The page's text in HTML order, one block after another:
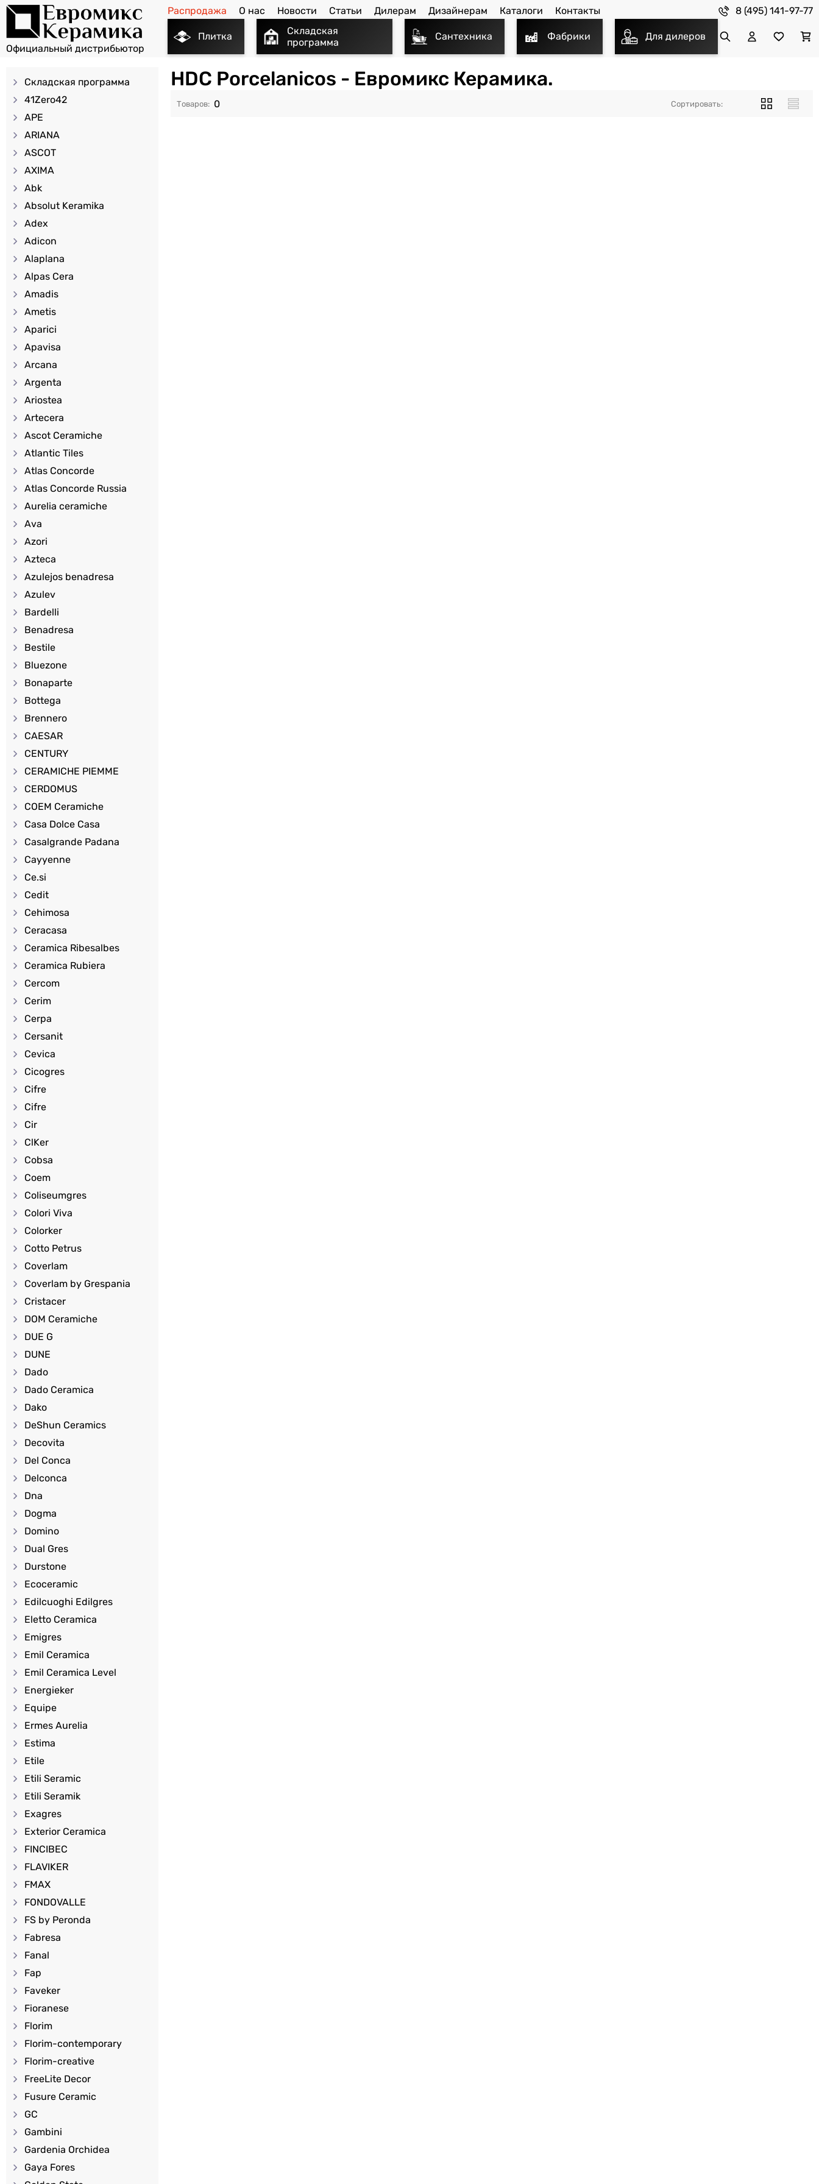
Распродажа О нас Новости Статьи Дилерам Дизайнерам Каталоги Контакты 8 (495) 141-97-77
Плитка
Складская
программа
Сантехника Фабрики Для дилеров
Складская программа
41Zero42
APE
ARIANA
ASCOT
AXIMA
Abk
Absolut Keramika
Adex
Adicon
Alaplana
Alpas Cera
Amadis
Ametis
Aparici
Apavisa
Arcana
Argenta
Ariostea
Artecera
Ascot Ceramiche
Atlantic Tiles
Atlas Concorde
Atlas Concorde Russia
Aurelia ceramiche
Ava
Azori
Azteca
Azulejos benadresa
Azulev
Bardelli
Benadresa
Bestile
Bluezone
Bonaparte
Bottega
Brennero
CAESAR
CENTURY
CERAMICHE PIEMME
CERDOMUS
COEM Ceramiche
Casa Dolce Casa
Casalgrande Padana
Cayyenne
Ce.si
Cedit
Cehimosa
Ceracasa
Ceramica Ribesalbes
Ceramica Rubiera
Cercom
Cerim
Cerpa
Cersanit
Cevica
Cicogres
Cifre
Cifre
Cir
ClKer
Cobsa
Coem
Coliseumgres
Colori Viva
Colorker
Cotto Petrus
Coverlam
Coverlam by Grespania
Cristacer
DOM Ceramiche
DUE G
DUNE
Dado
Dado Ceramica
Dako
DeShun Ceramics
Decovita
Del Conca
Delconca
Dna
Dogma
Domino
Dual Gres
Durstone
Ecoceramic
Edilcuoghi Edilgres
Eletto Ceramica
Emigres
Emil Ceramica
Emil Ceramica Level
Energieker
Equipe
Ermes Aurelia
Estima
Etile
Etili Seramic
Etili Seramik
Exagres
Exterior Ceramica
FINCIBEC
FLAVIKER
FMAX
FONDOVALLE
FS by Peronda
Fabresa
Fanal
Fap
Faveker
Fioranese
Florim
Florim-contemporary
Florim-creative
FreeLite Decor
Fusure Ceramic
GC
Gambini
Gardenia Orchidea
Gaya Fores
HDC Porcelanicos - Евромикс Керамика.
0